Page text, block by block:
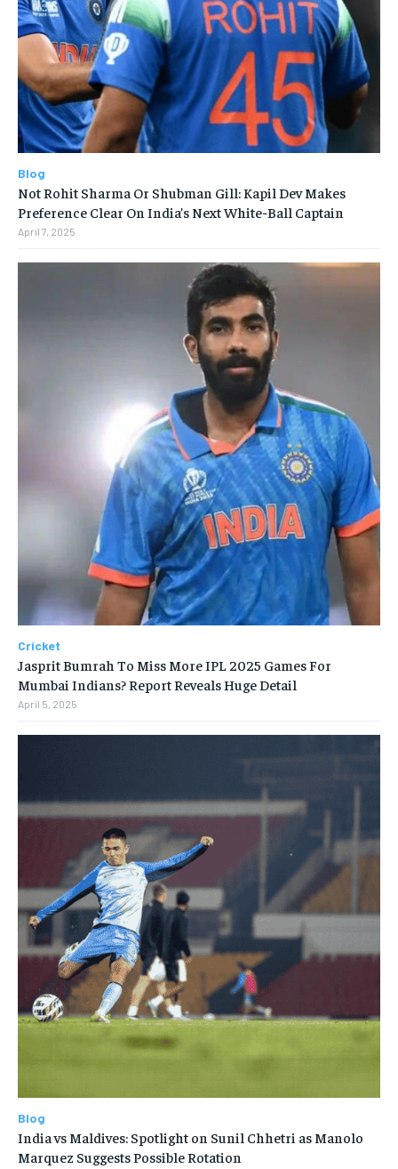
Blog
Not Rohit Sharma Or Shubman Gill: Kapil Dev Makes
Preference Clear On India’s Next White-Ball Captain
April 7, 2025
Cricket
Jasprit Bumrah To Miss More IPL 2025 Games For
Mumbai Indians? Report Reveals Huge Detail
April 5, 2025
Blog
India vs Maldives: Spotlight on Sunil Chhetri as Manolo
Marquez Suggests Possible Rotation